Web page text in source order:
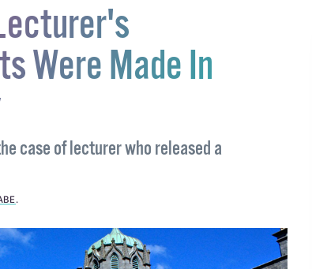
Were Made In
case of lecturer who released a
.